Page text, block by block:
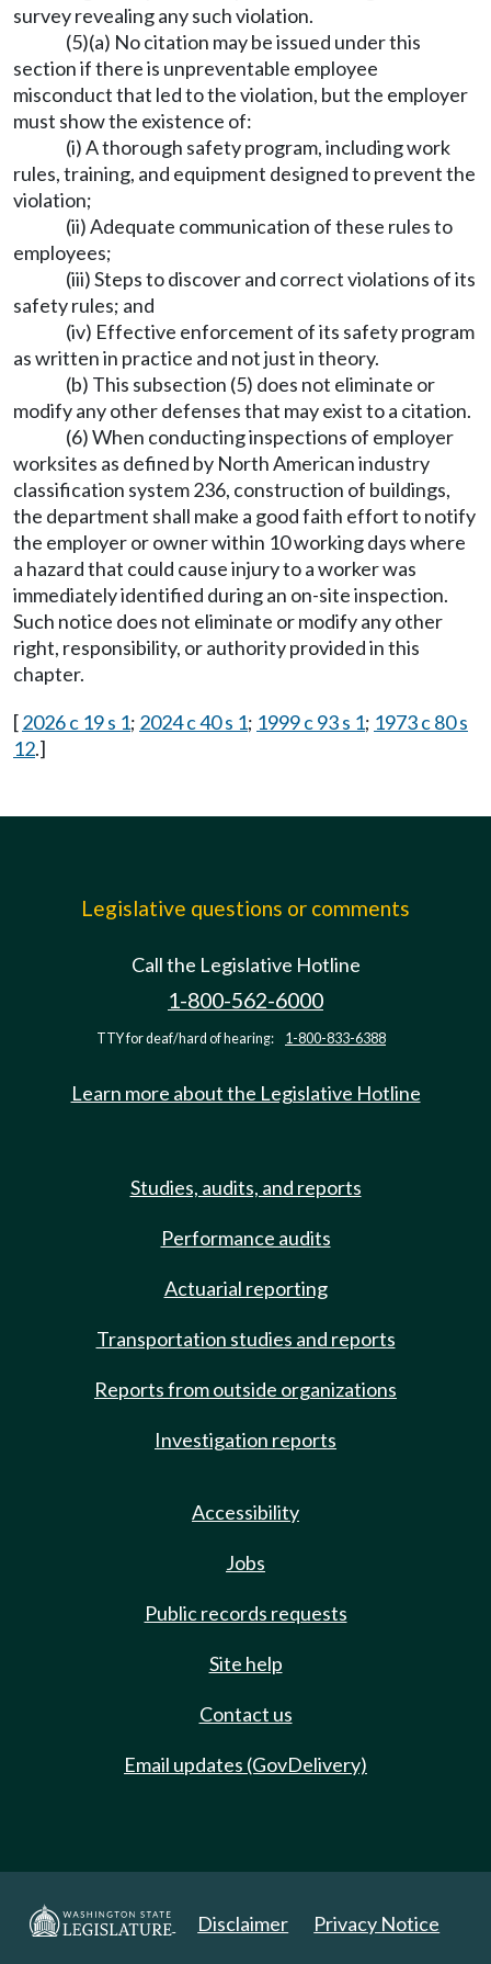
survey revealing any such violation.
(5)(a) No citation may be issued under this
section if there is unpreventable employee
misconduct that led to the violation, but the employer
must show the existence of:
(i) A thorough safety program, including work
rules, training, and equipment designed to prevent the
violation;
(ii) Adequate communication of these rules to
employees;
(iii) Steps to discover and correct violations of its
safety rules; and
(iv) Effective enforcement of its safety program
as written in practice and not just in theory.
(b) This subsection (5) does not eliminate or
modify any other defenses that may exist to a citation.
(6) When conducting inspections of employer
worksites as defined by North American industry
classification system 236, construction of buildings,
the department shall make a good faith effort to notify
the employer or owner within 10 working days where
a hazard that could cause injury to a worker was
immediately identified during an on-site inspection.
Such notice does not eliminate or modify any other
right, responsibility, or authority provided in this
chapter.
[2026 c 19 s 1; 2024 c 40 s 1; 1999 c 93 s 1; 1973 c 80 s
12.]
Legislative questions or comments
Call the Legislative Hotline
1-800-562-6000
TTY for deaf/hard of hearing: 1-800-833-6388
Learn more about the Legislative Hotline
Studies, audits, and reports
Performance audits
Actuarial reporting
Transportation studies and reports
Reports from outside organizations
Investigation reports
Accessibility
Jobs
Public records requests
Site help
Contact us
Email updates (GovDelivery)
Disclaimer Privacy Notice